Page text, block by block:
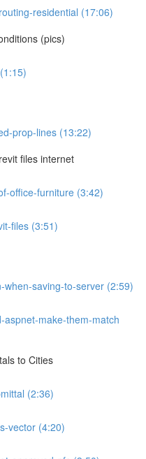
residential (17:06)
(pics)
prop-lines (13:22)
files internet
office-furniture (3:42)
files (3:51)
saving-to-server (2:59)
make-them-match
to Cities
(2:36)
vector (4:20)